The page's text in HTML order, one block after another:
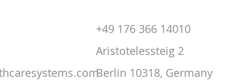
+49 176 366 14010
Aristotelessteig 2
Berlin 10318, Germany